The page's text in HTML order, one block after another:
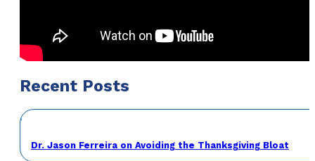
Recent Posts
Dr. Jason Ferreira on Avoiding the Thanksgiving Bloat